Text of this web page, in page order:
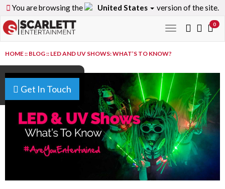
You are browsing the United States version of the site.
Toggle
navigation
0
Get In Touch
HOME:: BLOG:: LED AND UV SHOWS: WHAT’S TO KNOW?